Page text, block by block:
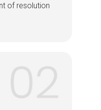
of resolution
of resolution